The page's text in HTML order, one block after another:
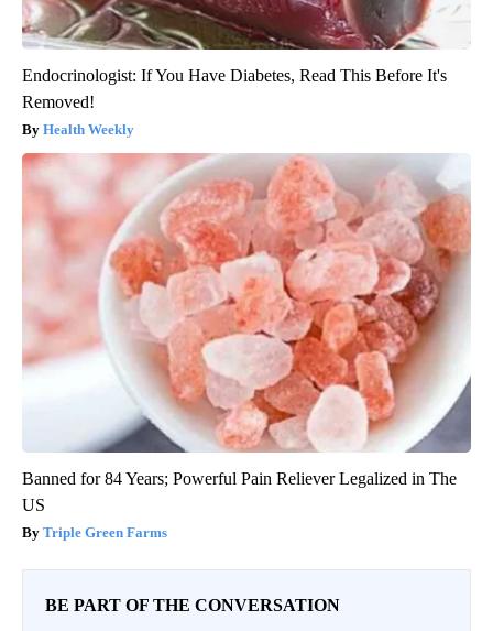
Endocrinologist: If You Have Diabetes, Read This Before It's
Removed!
Health Weekly
Banned for 84 Years; Powerful Pain Reliever Legalized in The
US
Triple Green Farms
BE PART OF THE CONVERSATION